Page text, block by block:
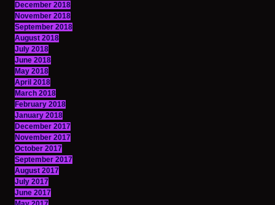
December 2018
November 2018
September 2018
August 2018
July 2018
June 2018
May 2018
April 2018
March 2018
February 2018
January 2018
December 2017
November 2017
October 2017
September 2017
August 2017
July 2017
June 2017